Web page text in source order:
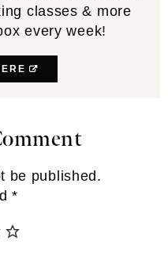
classes & more
every week!
be published.
*